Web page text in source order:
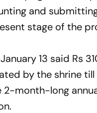
and
stage of the
13 said Rs
by the shrine till
2-month-long